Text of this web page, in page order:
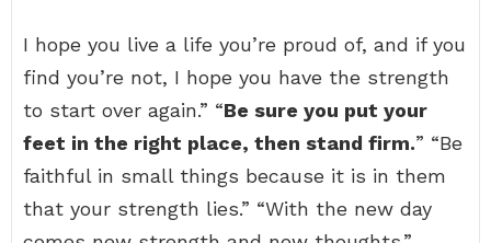
I hope you live a life you’re proud of, and if you
find you’re not, I hope you have the strength
to start over again.” “Be sure you put your
feet in the right place, then stand firm.” “Be
faithful in small things because it is in them
that your strength lies.” “With the new day